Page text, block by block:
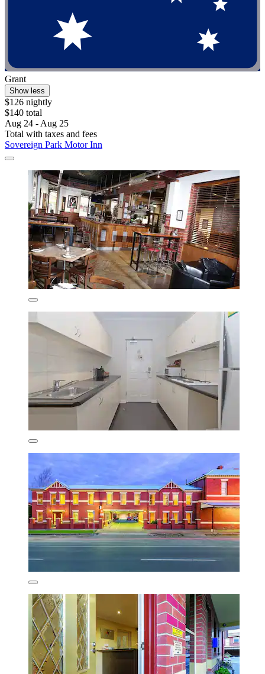
Grant
Show less
$126 nightly
$140 total
Aug 24 - Aug 25
Total with taxes and fees
Sovereign Park Motor Inn